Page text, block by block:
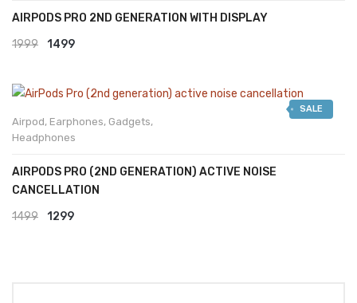
AIRPODS PRO 2ND GENERATION WITH DISPLAY
1999
Original
was:
₹1999.
1499Current
is:
SALE
Airpod, Earphones, Gadgets,
Headphones
AIRPODS PRO (2ND GENERATION) ACTIVE NOISE
CANCELLATION
1499
Original
1299Current